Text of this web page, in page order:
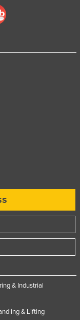
& Industrial
& Lifting